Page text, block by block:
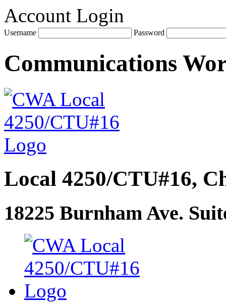
Account Login
Username Password
Communications
Local 4250/CTU#16,
18225 Burnham Ave.